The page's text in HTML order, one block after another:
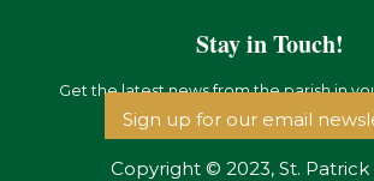
Stay in Touch!
Get the latest news from the parish in
Sign up for our email
Copyright © 2023, St. Patrick